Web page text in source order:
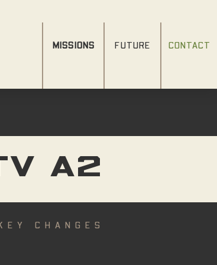
MISSIONS FUTURE CONTACT
A2
CHANGES